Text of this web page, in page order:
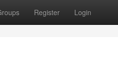
Register Login